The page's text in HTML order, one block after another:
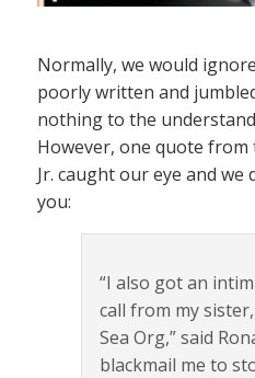
Normally, we would
poorly written and
nothing to the
However, one quote
Jr. caught our eye and
you:
“I also got an
call from my sister,
Sea Org,” said
blackmail me to